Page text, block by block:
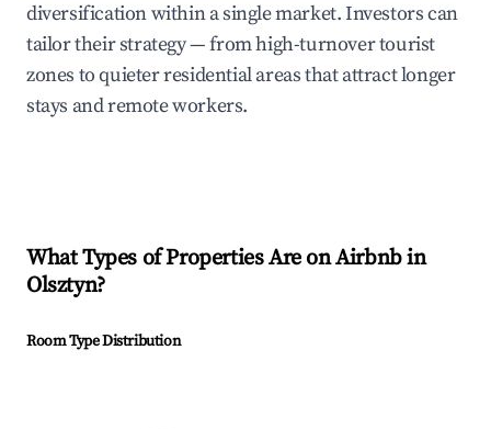
diversification within a single market. Investors can
tailor their strategy — from high-turnover tourist
zones to quieter residential areas that attract longer
stays and remote workers.
What Types of Properties Are on Airbnb in
Olsztyn?
Room Type Distribution